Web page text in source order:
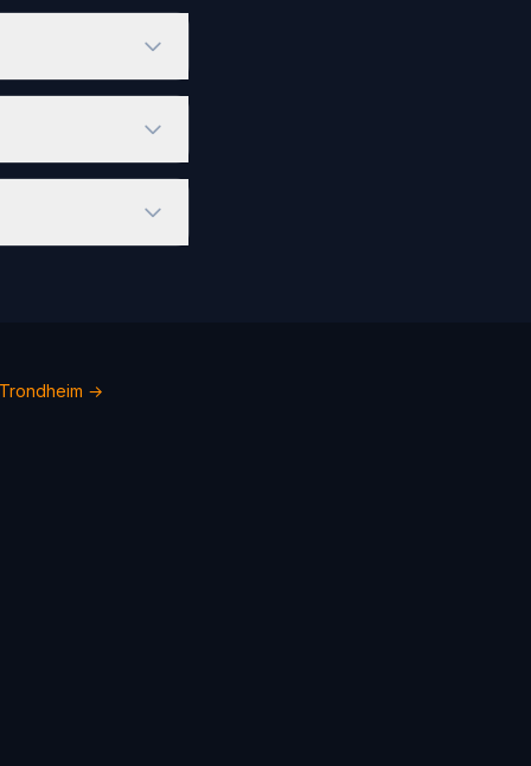
→